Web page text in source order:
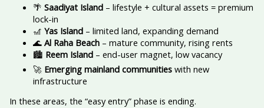
🌴 Saadiyat Island– lifestyle + cultural assets = premium
lock-in
🎢 Yas Island– limited land, expanding demand
🌊 Al Raha Beach– mature community, rising rents
🏙️ Reem Island– end-user magnet, low vacancy
🚀 Emerging mainland communitieswith new
infrastructure
In these areas, the “easy entry” phase is ending.